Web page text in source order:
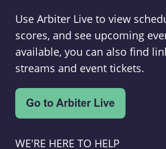
Use Arbiter Live to view
scores, and see upcoming
available, you can also find
streams and event tickets.
WE'RE HERE TO HELP